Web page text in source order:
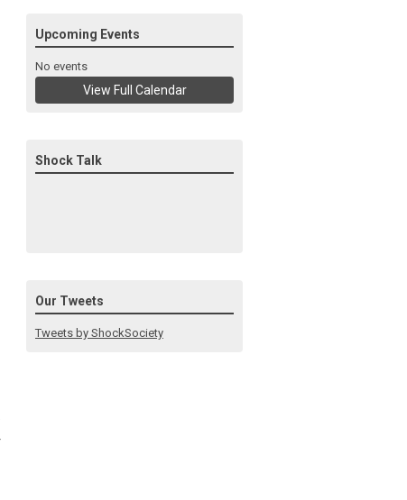
Upcoming Events
No events
View Full Calendar
Shock Talk
Our Tweets
Tweets by ShockSociety